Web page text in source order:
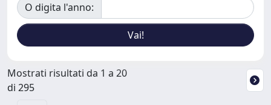
O digita l'anno:
Mostrati risultati da 1 a 20
di 295